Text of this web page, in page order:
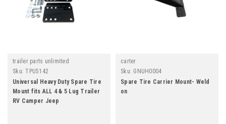
trailer parts unlimited
Sku: TPU5142
Universal Heavy Duty Spare Tire
Mount fits ALL 4 & 5 Lug Trailer
RV Camper Jeep
carter
Sku: GNUH0004
Spare Tire Carrier Mount- Weld
on